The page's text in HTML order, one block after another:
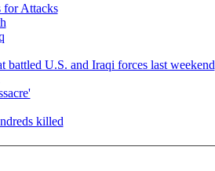
for Attacks
battled U.S. and Iraqi forces last weekend
killed